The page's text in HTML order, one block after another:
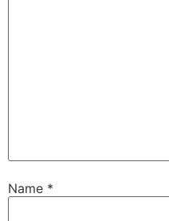
Name *